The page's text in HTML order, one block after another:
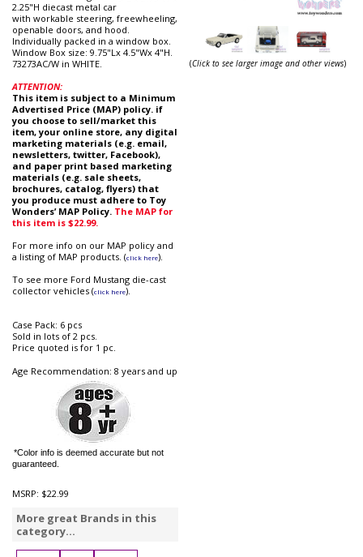
2.25"H diecast metal car
with workable steering, freewheeling,
openable doors, and hood.
Individually packed in a window box.
Window Box size: 9.75"Lx 4.5"Wx 4"H.
73273AC/W in WHITE.
ATTENTION:
This item is subject to a Minimum
Advertised Price (MAP) policy. if
you choose to sell/market this
item, your online store, any digital
marketing materials (e.g. email,
newsletters, twitter, Facebook),
and paper print based marketing
materials (e.g. sale sheets,
brochures, catalog, flyers) that
you produce must adhere to Toy
Wonders’ MAP Policy. The MAP for
this item is $22.99.
For more info on our MAP policy and
a listing of MAP products. (click here).
To see more Ford Mustang die-cast
collector vehicles (click here).
Case Pack: 6 pcs
Sold in lots of 2 pcs.
Price quoted is for 1 pc.
Age Recommendation: 8 years and up
*Color info is deemed accurate but not
guaranteed.
MSRP: $22.99
More great Brands in this
category...
(Click to see larger image and other views)